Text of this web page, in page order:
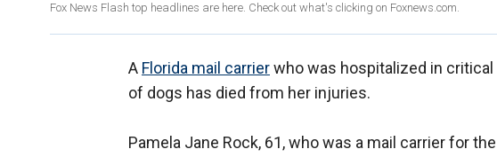
Fox News Flash top headlines are here. Check out what's clicking on Foxnews.com.
A Florida mail carrierwho was hospitalized in
of dogs has died from her injuries.
Pamela Jane Rock, 61, who was a mail carrier for